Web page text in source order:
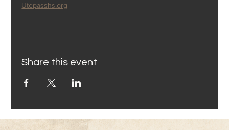
Utepasshs.org
Share this event